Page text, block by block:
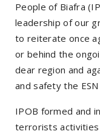
People of Biafra
leadership of our
to reiterate once
or behind the
dear region and
and safety the
IPOB formed and
terrorists activities